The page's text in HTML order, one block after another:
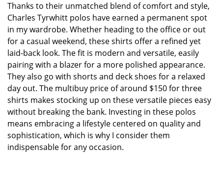
Thanks to their unmatched blend of comfort and style,
Charles Tyrwhitt polos have earned a permanent spot
in my wardrobe. Whether heading to the office or out
for a casual weekend, these shirts offer a refined yet
laid-back look. The fit is modern and versatile, easily
pairing with a blazer for a more polished appearance.
They also go with shorts and deck shoes for a relaxed
day out. The multibuy price of around $150 for three
shirts makes stocking up on these versatile pieces easy
without breaking the bank. Investing in these polos
means embracing a lifestyle centered on quality and
sophistication, which is why I consider them
indispensable for any occasion.